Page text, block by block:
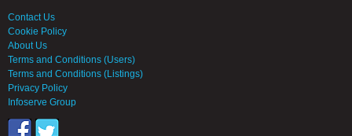
Contact Us
Cookie Policy
About Us
Terms and Conditions (Users)
Terms and Conditions (Listings)
Privacy Policy
Infoserve Group